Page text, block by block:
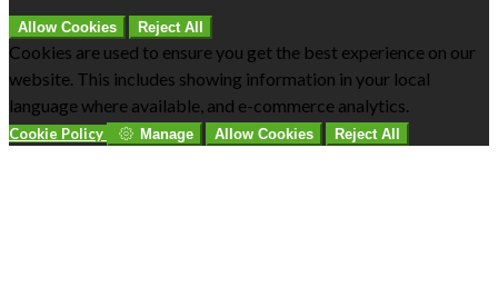
Allow Cookies Reject All
Cookies are used to ensure you get the best experience on our
website. This includes showing information in your local
language where available, and e-commerce analytics.
Cookie Policy Manage Allow Cookies Reject All